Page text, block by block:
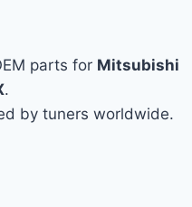
parts for Mitsubishi
.
by tuners worldwide.